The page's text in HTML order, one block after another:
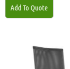
Add To Quote